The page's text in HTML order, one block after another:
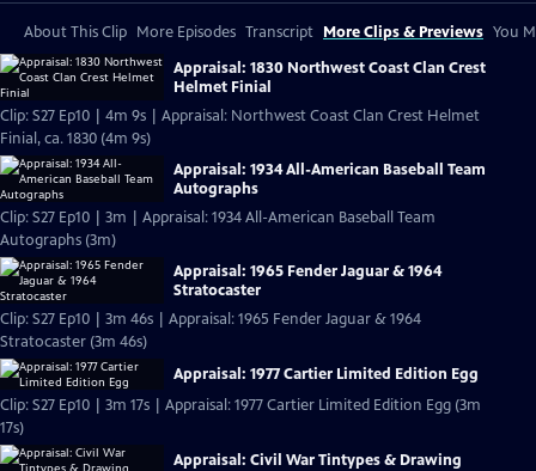
About This Clip More Episodes Transcript More Clips & Previews You
Appraisal: 1830 Northwest Coast Clan Crest
Helmet Finial
Clip: S27 Ep10 | 4m 9s | Appraisal: Northwest Coast Clan Crest Helmet
Finial, ca. 1830 (4m 9s)
Appraisal: 1934 All-American Baseball Team
Autographs
Clip: S27 Ep10 | 3m | Appraisal: 1934 All-American Baseball Team
Autographs (3m)
Appraisal: 1965 Fender Jaguar & 1964
Stratocaster
Clip: S27 Ep10 | 3m 46s | Appraisal: 1965 Fender Jaguar & 1964
Stratocaster (3m 46s)
Appraisal: 1977 Cartier Limited Edition Egg
Clip: S27 Ep10 | 3m 17s | Appraisal: 1977 Cartier Limited Edition Egg (3m
17s)
Appraisal: Civil War Tintypes & Drawing